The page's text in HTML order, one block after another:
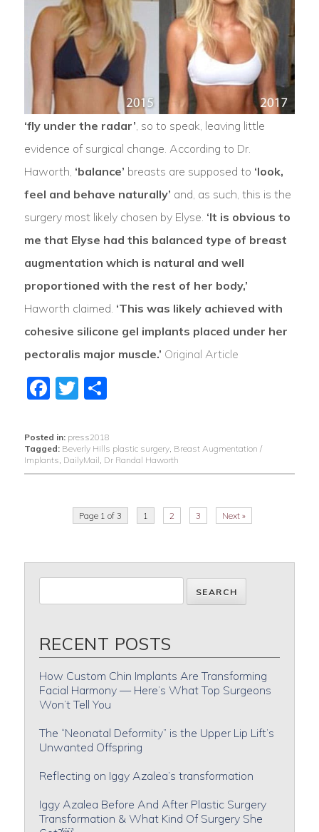
‘fly under the radar’ , so to speak, leaving little
evidence of surgical change. According to Dr.
Haworth, ‘balance’ breasts are supposed to ‘look,
feel and behave naturally’ and, as such, this is the
surgery most likely chosen by Elyse. ‘It is obvious to
me that Elyse had this balanced type of breast
augmentation which is natural and well
proportioned with the rest of her body,’
Haworth claimed. ‘This was likely achieved with
cohesive silicone gel implants placed under her
pectoralis major muscle.’ Original Article
Facebook
Twitter
Share
Posted in: press2018
Tagged: Beverly Hills plastic surgery, Breast Augmentation /
Implants DailyMail Dr Randal Haworth
Page 1 of 3 1 2 3 Next »
RECENT POSTS
How Custom Chin Implants Are Transforming
Facial Harmony — Here’s What Top Surgeons
Won’t Tell You
The “Neonatal Deformity” is the Upper Lip Lift’s
Unwanted Offspring
Reflecting on Iggy Azalea’s transformation
Iggy Azalea Before And After Plastic Surgery
Transformation & What Kind Of Surgery She